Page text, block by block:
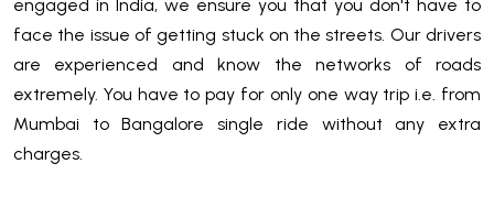
engaged in India, we ensure you that you don't have to
face the issue of getting stuck on the streets. Our drivers
are experienced and know the networks of roads
extremely. You have to pay for only one way trip i.e. from
Mumbai to Bangalore single ride without any extra
charges.